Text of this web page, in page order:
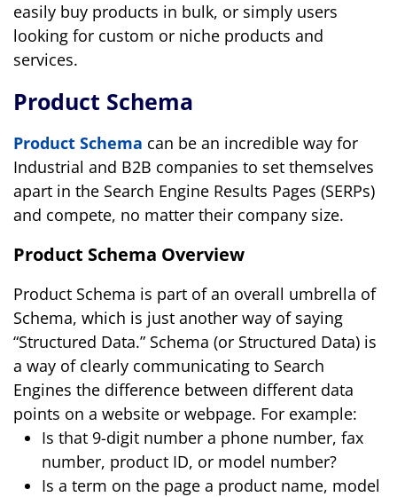
easily buy products in bulk, or simply users
looking for custom or niche products and
services.
Product Schema
Product Schema can be an incredible way for
Industrial and B2B companies to set themselves
apart in the Search Engine Results Pages (SERPs)
and compete, no matter their company size.
Product Schema Overview
Product Schema is part of an overall umbrella of
Schema, which is just another way of saying
“Structured Data.” Schema (or Structured Data) is
a way of clearly communicating to Search
Engines the difference between different data
points on a website or webpage. For example:
Is that 9-digit number a phone number, fax
number, product ID, or model number?
Is a term on the page a product name, model